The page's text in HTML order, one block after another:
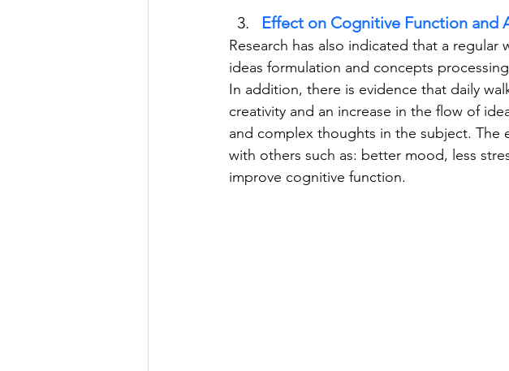
Effect on Cognitive Function and
Research has also indicated that a
ideas formulation and concepts
In addition, there is evidence that daily
creativity and an increase in the flow of
and complex thoughts in the subject. The
with others such as: better mood, less
improve cognitive function.